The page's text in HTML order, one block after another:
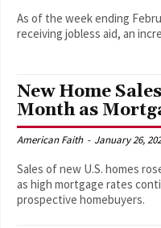
As of the week ending
receiving jobless aid, an
New Home
Month as
American Faith - January 26,
Sales of new U.S. homes
as high mortgage rates
prospective homebuyers.